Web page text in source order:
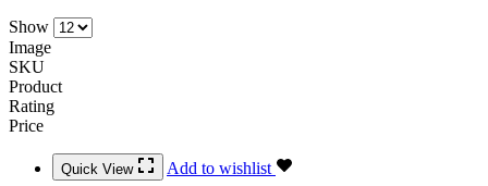
Show
Image
SKU
Product
Rating
Price
Quick View Add to wishlist